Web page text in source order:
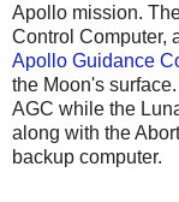
Apollo mission.
Control Computer,
Apollo Guidance
the Moon's
AGC while the
along with the
backup computer.